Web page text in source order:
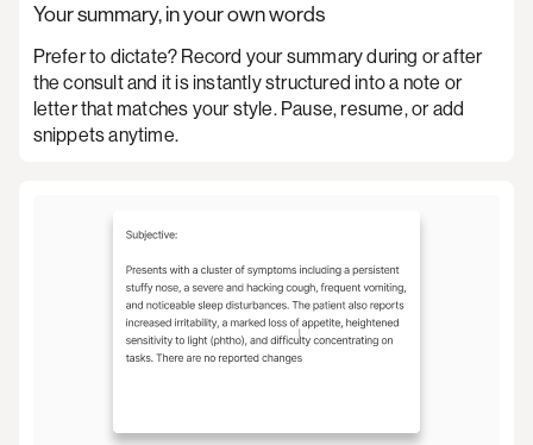
Your summary, in your own words
Prefer to dictate? Record your summary during or after
the consult and it is instantly structured into a note or
letter that matches your style. Pause, resume, or add
snippets anytime.